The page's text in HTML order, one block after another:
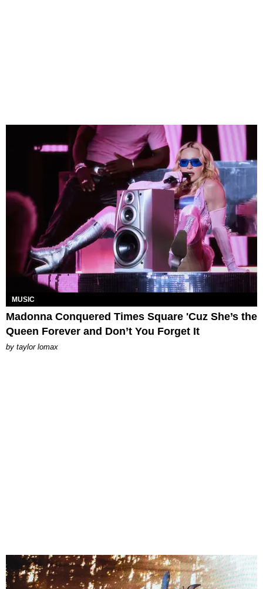
MUSIC
Madonna Conquered Times Square 'Cuz She’s the
Queen Forever and Don’t You Forget It
by taylor lomax